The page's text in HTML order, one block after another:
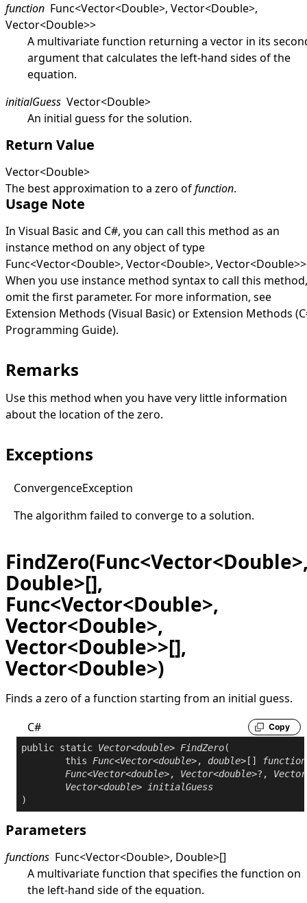
function Func<Vector<Double>, Vector<Double>,
Vector<Double>>
A multivariate function returning a vector in its
argument that calculates the left-hand sides of the
equation.
initialGuess Vector<Double>
An initial guess for the solution.
Return Value
Vector<Double>
The best approximation to a zero offunction.
Usage Note
In Visual Basic and C#, you can call this method as an
instance method on any object of type
Func<Vector<Double>, Vector<Double>, Vector<Double>>
When you use instance method syntax to call this method,
omit the first parameter. For more information, see
Extension Methods (Visual Basic)or Extension Methods
Programming Guide).
Remarks
Use this method when you have very little information
about the location of the zero.
Exceptions
ConvergenceException
The algorithm failed to converge to a solution.
Double>[],
Func<Vector<Double>,
Vector<Double>,
Vector<Double>>[],
Vector<Double>)
Finds a zero of a function starting from an initial guess.
C#
Copy
public static Vector<double> FindZero(
this
Func<Vector<double>, double>[]
Func<Vector<double>, Vector<double>?, Vector
Vector<double>
initialGuess
)
Parameters
functions Func<Vector<Double>, Double>[]
A multivariate function that specifies the function on
the left-hand side of the equation.